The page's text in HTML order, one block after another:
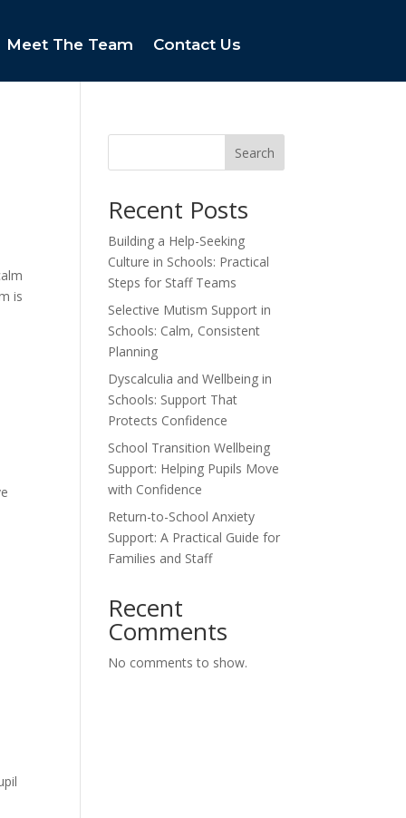
Meet The Team Contact Us
is
Search
Recent Posts
Building a Help-Seeking
Culture in Schools: Practical
Steps for Staff Teams
Selective Mutism Support in
Schools: Calm, Consistent
Planning
Dyscalculia and Wellbeing in
Schools: Support That
Protects Confidence
School Transition Wellbeing
Support: Helping Pupils Move
with Confidence
Return-to-School Anxiety
Support: A Practical Guide for
Families and Staff
Recent
Comments
No comments to show.